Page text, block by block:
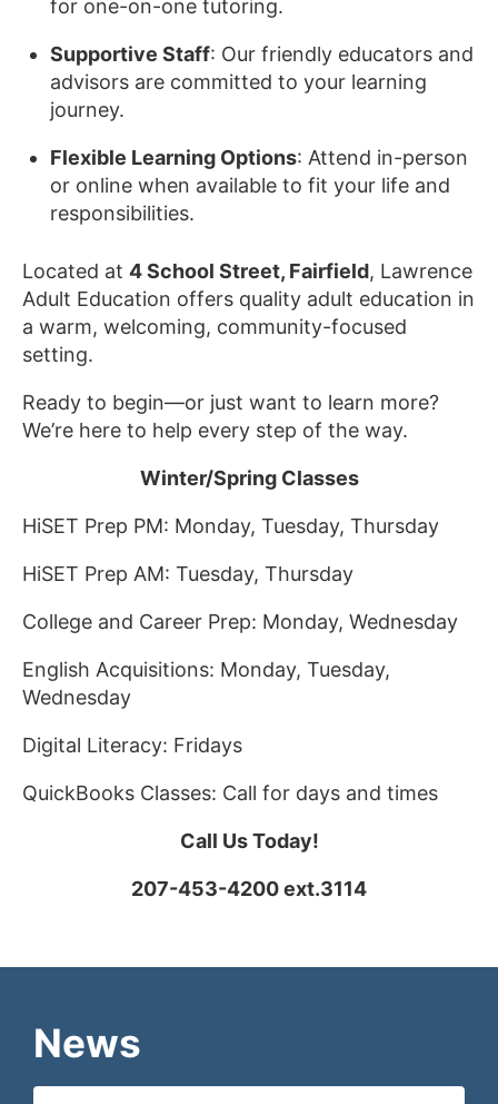
for one-on-one tutoring.
Supportive Staff: Our friendly educators and
advisors are committed to your learning
journey.
Flexible Learning Options: Attend in-person
or online when available to fit your life and
responsibilities.
Located at 4 School Street, Fairfield, Lawrence
Adult Education offers quality adult education in
a warm, welcoming, community-focused
setting.
Ready to begin—or just want to learn more?
We’re here to help every step of the way.
Winter/Spring Classes
HiSET Prep PM: Monday, Tuesday, Thursday
HiSET Prep AM: Tuesday, Thursday
College and Career Prep: Monday, Wednesday
English Acquisitions: Monday, Tuesday,
Wednesday
Digital Literacy: Fridays
QuickBooks Classes: Call for days and times
Call Us Today!
207-453-4200 ext.3114
News